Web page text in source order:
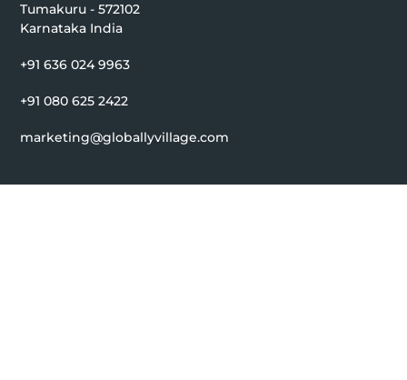
Tumakuru - 572102
Karnataka India
+91 636 024 9963
+91 080 625 2422
marketing@globallyvillage.com